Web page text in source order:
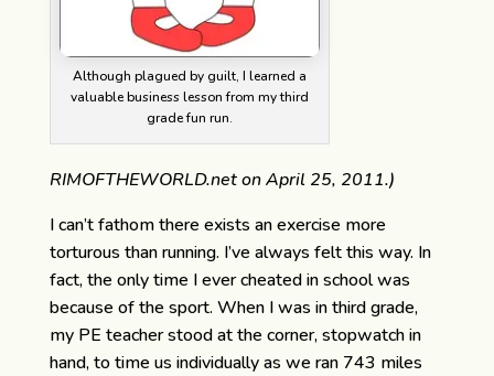
Although plagued by guilt, I learned a
valuable business lesson from my third
grade fun run.
RIMOFTHEWORLD.net on April 25, 2011.)
I can’t fathom there exists an exercise more
torturous than running. I’ve always felt this way. In
fact, the only time I ever cheated in school was
because of the sport. When I was in third grade,
my PE teacher stood at the corner, stopwatch in
hand, to time us individually as we ran 743 miles